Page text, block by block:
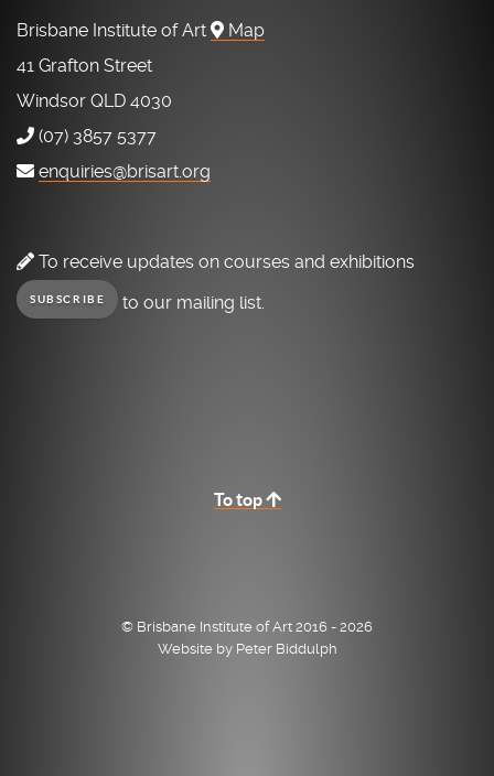
Brisbane Institute of Art
Map
41 Grafton Street
Windsor QLD 4030
(07) 3857 5377
enquiries@brisart.org
To receive updates on courses and exhibitions
SUBSCRIBE to our mailing list.
To top
© Brisbane Institute of Art 2016 - 2026